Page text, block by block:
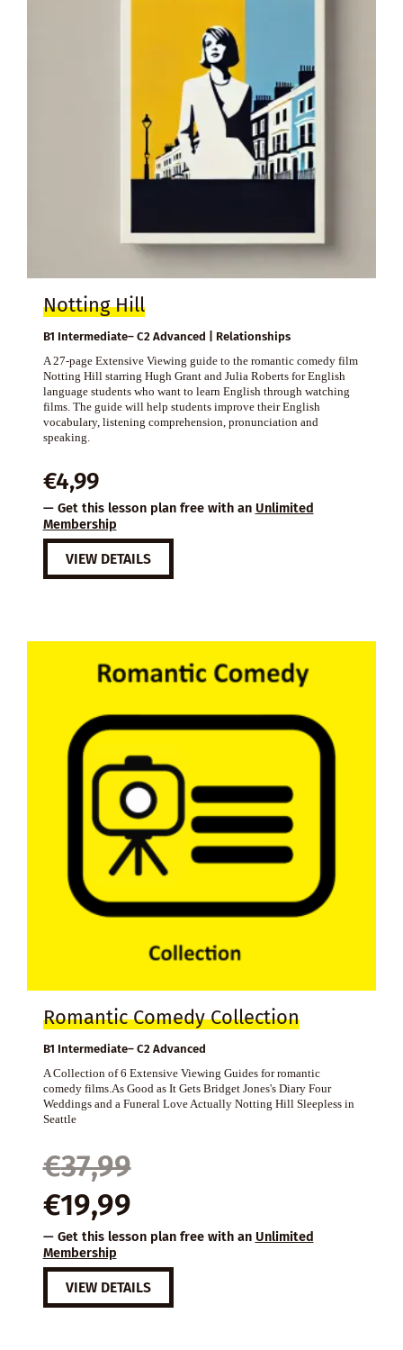
Notting Hill
B1 Intermediate– C2 Advanced | Relationships
A 27-page Extensive Viewing guide to the romantic comedy film
Notting Hill starring Hugh Grant and Julia Roberts for English
language students who want to learn English through watching
films. The guide will help students improve their English
vocabulary, listening comprehension, pronunciation and
speaking.
€4,99
— Get this lesson plan free with an Unlimited
Membership
VIEW DETAILS
Romantic Comedy Collection
B1 Intermediate– C2 Advanced
A Collection of 6 Extensive Viewing Guides for romantic
comedy films.As Good as It Gets Bridget Jones's Diary Four
Weddings and a Funeral Love Actually Notting Hill Sleepless in
Seattle
€37,99
Original
price
was:
€37,99.
€19,99
Current
price
is:
€19,99.
— Get this lesson plan free with an Unlimited
Membership
VIEW DETAILS